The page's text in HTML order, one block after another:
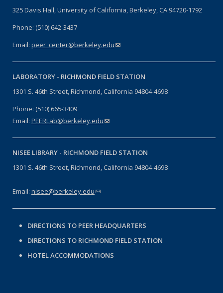
325 Davis Hall, University of California, Berkeley, CA 94720-1792
Phone: (510) 642-3437
Email: peer_center@berkeley.edu(link sends e-mail)
LABORATORY - RICHMOND FIELD STATION
1301 S. 46th Street, Richmond, California 94804-4698
Phone: (510) 665-3409
Email: PEERLab@berkeley.edu(link sends e-mail)
NISEE LIBRARY - RICHMOND FIELD STATION
1301 S. 46th Street, Richmond, California 94804-4698
Email: nisee@berkeley.edu(link sends e-mail)
DIRECTIONS TO PEER HEADQUARTERS
DIRECTIONS TO RICHMOND FIELD STATION
HOTEL ACCOMMODATIONS